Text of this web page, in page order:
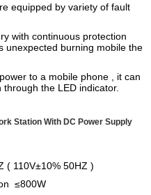
equipped by variety of fault
with continuous protection
unexpected burning mobile the
to a mobile phone , it can
the LED indicator.
Station With DC Power Supply
( 110V±10% 50HZ )
≤800W